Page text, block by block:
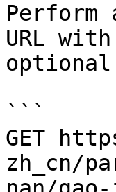
Perform
URL
```
GET
zh_cn/